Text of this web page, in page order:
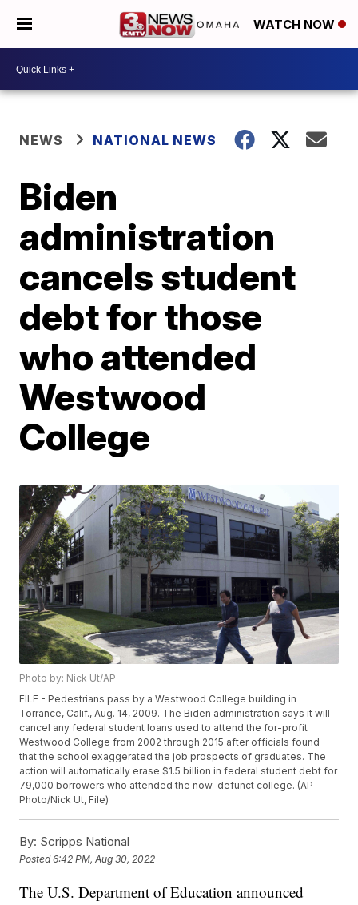
WATCH NOW
NEWS NATIONAL NEWS
Biden
administration
cancels student
debt for those
who attended
Westwood
College
Photo by: Nick Ut/AP
FILE - Pedestrians pass by a Westwood College building in
Torrance, Calif., Aug. 14, 2009. The Biden administration says it will
cancel any federal student loans used to attend the for-profit
Westwood College from 2002 through 2015 after officials found
that the school exaggerated the job prospects of graduates. The
action will automatically erase $1.5 billion in federal student debt for
79,000 borrowers who attended the now-defunct college. (AP
Photo/Nick Ut, File)
By: Scripps National
Posted6:42 PM, Aug 30, 2022
The U.S. Department of Education announced